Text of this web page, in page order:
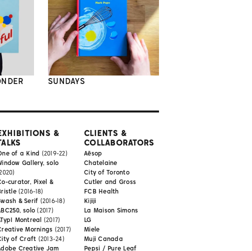
SUNDAYS
&
of a Kind (2019-22)
Gallery, solo
curator, Pixel &
(2016-18)
& Serif (2016-18)
solo (2017)
Montreal (2017)
Mornings (2017)
of Craft (2013-24)
Creative Jam
CLIENTS &
COLLABORATORS
Aēsop
Chatelaine
City of Toronto
Cutler and Gross
FCB Health
Kijiji
La Maison Simons
LG
Miele
Muji Canada
Pepsi / Pure Leaf